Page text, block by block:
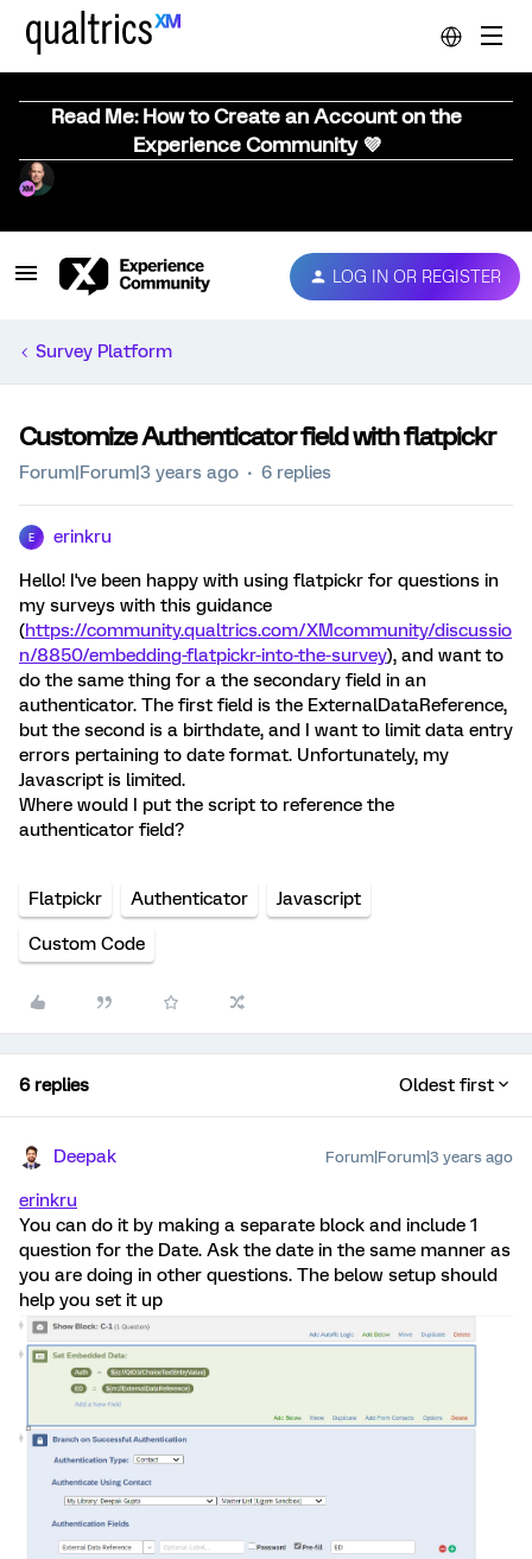
Read Me: How to Create an Account on the
Experience Community 💜
LOG IN OR REGISTER
Survey Platform
Customize Authenticator field with flatpickr
Forum|Forum|3 years ago 6 replies
E erinkru
Hello! I've been happy with using flatpickr for questions in
my surveys with this guidance
(https://community.qualtrics.com/XMcommunity/discussio
n/8850/embedding-flatpickr-into-the-survey), and want to
do the same thing for a the secondary field in an
authenticator. The first field is the ExternalDataReference,
but the second is a birthdate, and I want to limit data entry
errors pertaining to date format. Unfortunately, my
Javascript is limited.
Where would I put the script to reference the
authenticator field?
Flatpickr Authenticator Javascript
Custom Code
6 replies Oldest first
Deepak Forum|Forum|3 years ago
erinkru
You can do it by making a separate block and include 1
question for the Date. Ask the date in the same manner as
you are doing in other questions. The below setup should
help you set it up